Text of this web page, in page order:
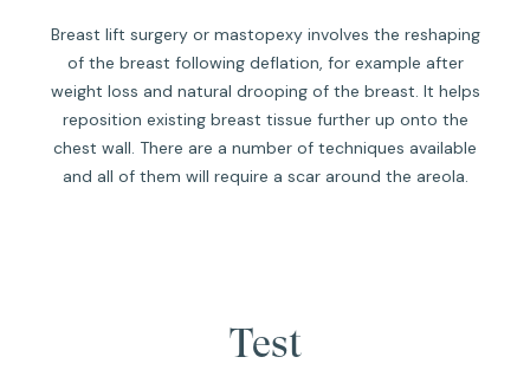
Breast lift surgery or mastopexy involves the reshaping
of the breast following deflation, for example after
weight loss and natural drooping of the breast. It helps
reposition existing breast tissue further up onto the
chest wall. There are a number of techniques available
and all of them will require a scar around the areola.
Test